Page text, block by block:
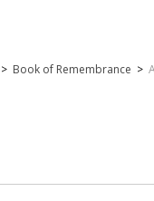
> Book of Remembrance >